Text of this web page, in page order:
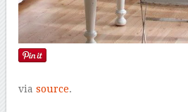
viasource.